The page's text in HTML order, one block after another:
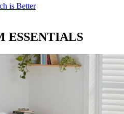
is Better
ESSENTIALS